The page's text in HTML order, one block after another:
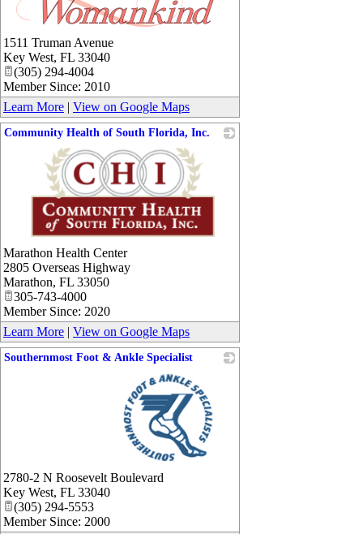
_
1511 Truman Avenue
Key West, FL 33040
(305) 294-4004
Member Since: 2010
Learn More | View on Google Maps
Community Health of South Florida, Inc.
_
Marathon Health Center
2805 Overseas Highway
Marathon, FL 33050
305-743-4000
Member Since: 2020
Learn More | View on Google Maps
Southernmost Foot & Ankle Specialist
2780-2 N Roosevelt Boulevard
Key West, FL 33040
(305) 294-5553
Member Since: 2000